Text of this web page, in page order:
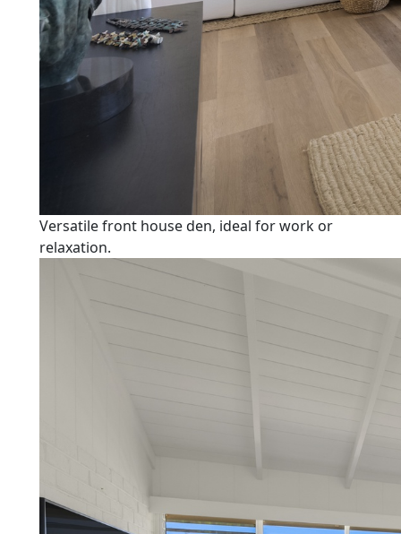
Versatile front house den, ideal for work or
relaxation.